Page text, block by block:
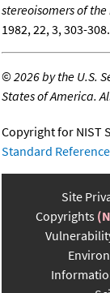
stereoisomers of
1982, 22, 3, 303-
©2026 by the U.S.
States of America.
Copyright for NIST
Standard
Site
Copyrights